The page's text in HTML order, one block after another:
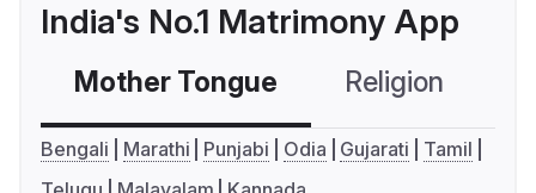
India's No.1 Matrimony App
Mother Tongue Religion
Bengali Marathi Punjabi Odia Gujarati
Tamil